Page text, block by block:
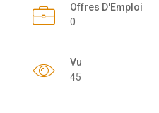
Offres D'Emploi
0
Vu
45